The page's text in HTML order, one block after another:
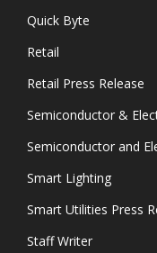
Quick Byte
Retail
Retail Press Release
Semiconductor &
Semiconductor and
Smart Lighting
Smart Utilities Press
Staff Writer